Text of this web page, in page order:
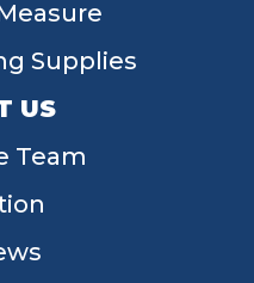
Supplies
US
Team